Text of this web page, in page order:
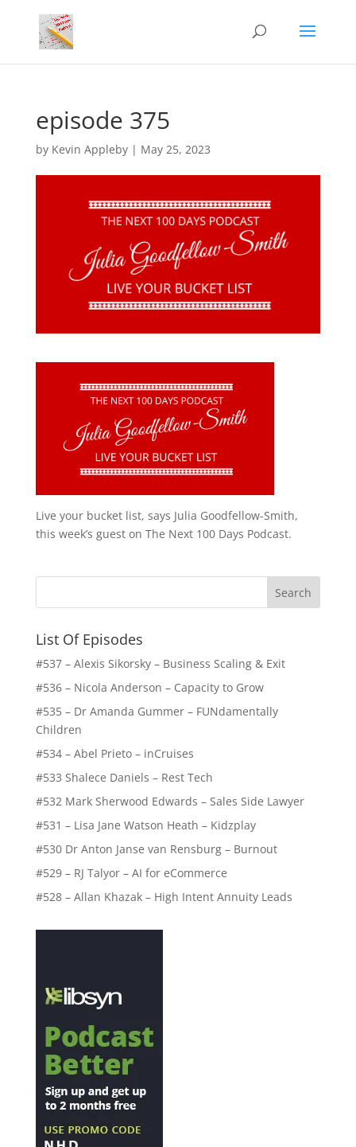
episode 375
by Kevin Appleby| May 25, 2023
Live your bucket list, says Julia Goodfellow-Smith,
this week’s guest on The Next 100 Days Podcast.
List Of Episodes
#537 – Alexis Sikorsky – Business Scaling & Exit
#536 – Nicola Anderson – Capacity to Grow
#535 – Dr Amanda Gummer – FUNdamentally
Children
#534 – Abel Prieto – inCruises
#533 Shalece Daniels – Rest Tech
#532 Mark Sherwood Edwards – Sales Side Lawyer
#531 – Lisa Jane Watson Heath – Kidzplay
#530 Dr Anton Janse van Rensburg – Burnout
#529 – RJ Talyor – AI for eCommerce
#528 – Allan Khazak – High Intent Annuity Leads